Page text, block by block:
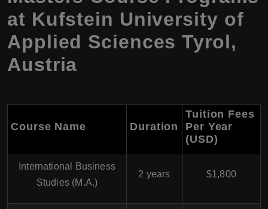
at Kufstein University of
Applied Sciences Tyrol,
Austria
Course Name Duration
Tuition Fees
Per Year
(USD)
International Business
Studies (M.A.)
2 years $1,800